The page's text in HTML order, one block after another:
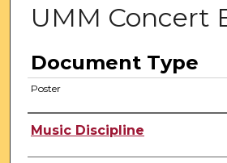
UMM Concert
Document Type
Poster
Authors
Music Discipline